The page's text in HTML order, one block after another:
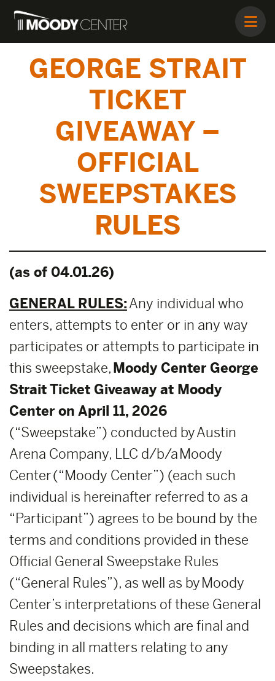
GEORGE STRAIT
TICKET
GIVEAWAY –
OFFICIAL
SWEEPSTAKES
RULES
(as of 04.01.26)
GENERAL RULES:Any individual who
enters, attempts to enter or in any way
participates or attempts to participate in
this sweepstake, Moody Center George
Strait Ticket Giveaway at Moody
Center on April 11, 2026
(“Sweepstake”) conducted by Austin
Arena Company, LLC d/b/a Moody
Center (“Moody Center”) (each such
individual is hereinafter referred to as a
“Participant”) agrees to be bound by the
terms and conditions provided in these
Official General Sweepstake Rules
(“General Rules”), as well as by Moody
Center’s interpretations of these General
Rules and decisions which are final and
binding in all matters relating to any
Sweepstakes.